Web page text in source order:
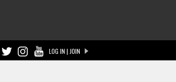
LOG IN | JOIN